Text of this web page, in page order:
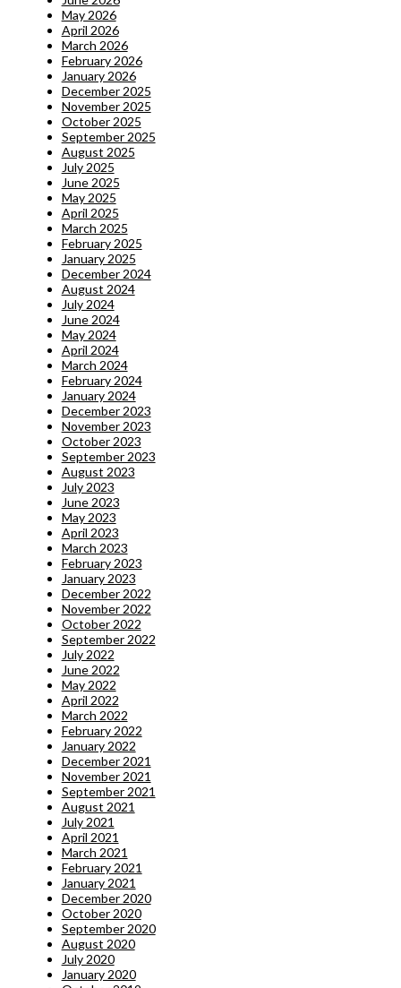
May 2026
April 2026
March 2026
February 2026
January 2026
December 2025
November 2025
October 2025
September 2025
August 2025
July 2025
June 2025
May 2025
April 2025
March 2025
February 2025
January 2025
December 2024
August 2024
July 2024
June 2024
May 2024
April 2024
March 2024
February 2024
January 2024
December 2023
November 2023
October 2023
September 2023
August 2023
July 2023
June 2023
May 2023
April 2023
March 2023
February 2023
January 2023
December 2022
November 2022
October 2022
September 2022
July 2022
June 2022
May 2022
April 2022
March 2022
February 2022
January 2022
December 2021
November 2021
September 2021
August 2021
July 2021
April 2021
March 2021
February 2021
January 2021
December 2020
October 2020
September 2020
August 2020
July 2020
January 2020